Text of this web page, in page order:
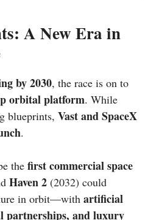
A New Era in
by 2030, the race is on to
orbital platform. While
blueprints, Vast and SpaceX
.
the first commercial space
Haven 2 (2032) could
in orbit—with artificial
partnerships, and luxury